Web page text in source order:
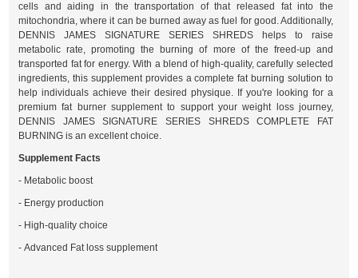
cells and aiding in the transportation of that released fat into the
mitochondria, where it can be burned away as fuel for good. Additionally,
DENNIS JAMES SIGNATURE SERIES SHREDS helps to raise
metabolic rate, promoting the burning of more of the freed-up and
transported fat for energy. With a blend of high-quality, carefully selected
ingredients, this supplement provides a complete fat burning solution to
help individuals achieve their desired physique. If you're looking for a
premium fat burner supplement to support your weight loss journey,
DENNIS JAMES SIGNATURE SERIES SHREDS COMPLETE FAT
BURNING is an excellent choice.
Supplement Facts
- Metabolic boost
- Energy production
- High-quality choice
- Advanced Fat loss supplement